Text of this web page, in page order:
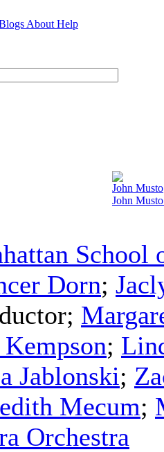
About Help
John Musto
John
School
Dorn;
;
;
Jablonski;
Mecum;
Orchestra